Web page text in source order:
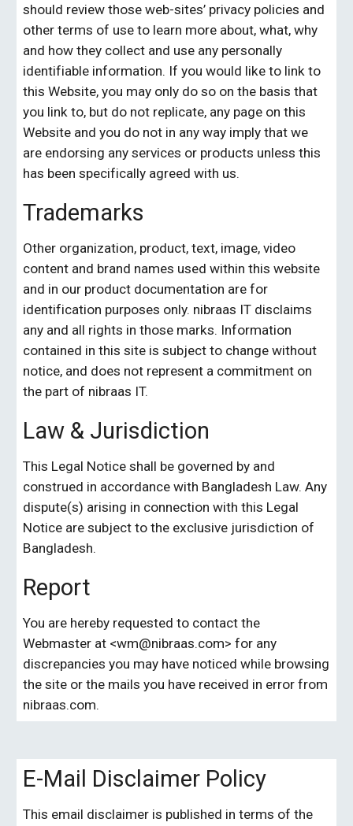
should review those web-sites’ privacy policies and
other terms of use to learn more about, what, why
and how they collect and use any personally
identifiable information. If you would like to link to
this Website, you may only do so on the basis that
you link to, but do not replicate, any page on this
Website and you do not in any way imply that we
are endorsing any services or products unless this
has been specifically agreed with us.
Trademarks
Other organization, product, text, image, video
content and brand names used within this website
and in our product documentation are for
identification purposes only. nibraas IT disclaims
any and all rights in those marks. Information
contained in this site is subject to change without
notice, and does not represent a commitment on
the part of nibraas IT.
Law & Jurisdiction
This Legal Notice shall be governed by and
construed in accordance with Bangladesh Law. Any
dispute(s) arising in connection with this Legal
Notice are subject to the exclusive jurisdiction of
Bangladesh.
Report
You are hereby requested to contact the
Webmaster at <wm@nibraas.com> for any
discrepancies you may have noticed while browsing
nibraas.com.
E-Mail Disclaimer Policy